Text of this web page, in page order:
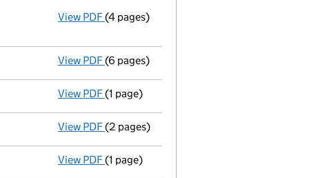
View PDF Annual return
GBP 1
- link opens in a new window - 4 pages
(4 pages)
View PDF Total exemption full accounts
(6 pages)
View PDF Termination of appointment
(1 page)
View PDF Appointment
(2 pages)
View PDF Termination of appointment
(1 page)